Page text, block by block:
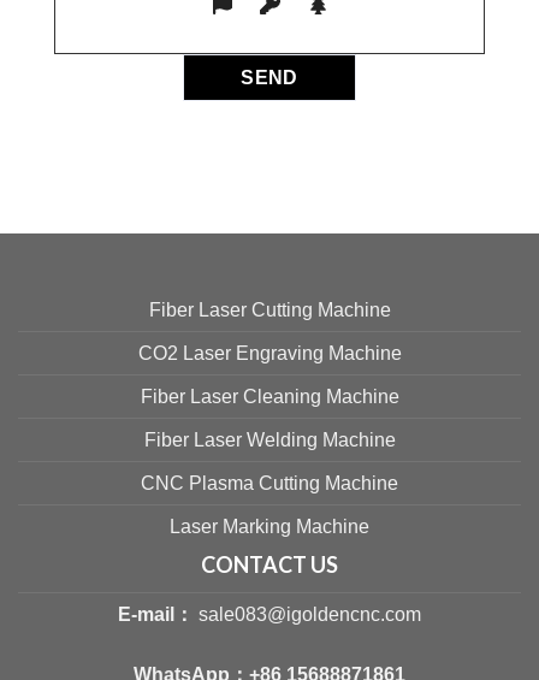
Fiber Laser Cutting Machine
CO2 Laser Engraving Machine
Fiber Laser Cleaning Machine
Fiber Laser Welding Machine
CNC Plasma Cutting Machine
Laser Marking Machine
CONTACT US
E-mail： sale083@igoldencnc.com
WhatsApp： +86 15688871861